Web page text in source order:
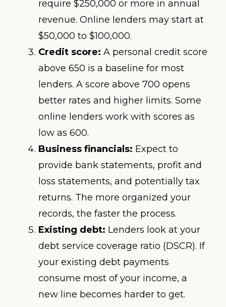
require $250,000 or more in annual
revenue. Online lenders may start at
$50,000 to $100,000.
Credit score: A personal credit score
above 650 is a baseline for most
lenders. A score above 700 opens
better rates and higher limits. Some
online lenders work with scores as
low as 600.
Business financials: Expect to
provide bank statements, profit and
loss statements, and potentially tax
returns. The more organized your
records, the faster the process.
Existing debt: Lenders look at your
debt service coverage ratio (DSCR). If
your existing debt payments
consume most of your income, a
new line becomes harder to get.